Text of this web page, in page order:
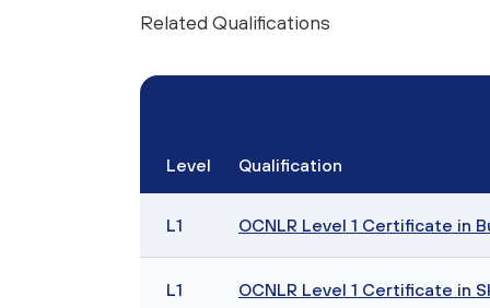
Related Qualifications
Level Qualification
L1 OCNLR Level 1 Certificate in
L1 OCNLR Level 1 Certificate in